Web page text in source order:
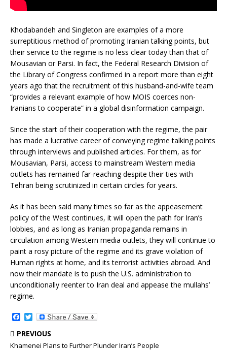
Khodabandeh and Singleton are examples of a more
surreptitious method of promoting Iranian talking points, but
their service to the regime is no less clear today than that of
Mousavian or Parsi. In fact, the Federal Research Division of
the Library of Congress confirmed in a report more than eight
years ago that the recruitment of this husband-and-wife team
“provides a relevant example of how MOIS coerces non-
Iranians to cooperate” in a global disinformation campaign.
Since the start of their cooperation with the regime, the pair
has made a lucrative career of conveying regime talking points
through interviews and published articles. For them, as for
Mousavian, Parsi, access to mainstream Western media
outlets has remained far-reaching despite their ties with
Tehran being scrutinized in certain circles for years.
As it has been said many times so far as the appeasement
policy of the West continues, it will open the path for Iran’s
lobbies, and as long as Iranian propaganda remains in
circulation among Western media outlets, they will continue to
paint a rosy picture of the regime and its grave violation of
Human rights at home, and its terrorist activities abroad. And
now their mandate is to push the U.S. administration to
unconditionally reenter to Iran deal and appease the mullahs’
regime.
a
c
T
w
i
PREVIOUS
Khamenei Plans to Further Plunder Iran’s People